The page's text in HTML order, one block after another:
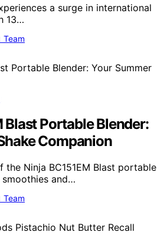
a surge in international
13…
Team
Blast Portable Blender:
Companion
the Ninja BC151EM Blast portable
and…
Team